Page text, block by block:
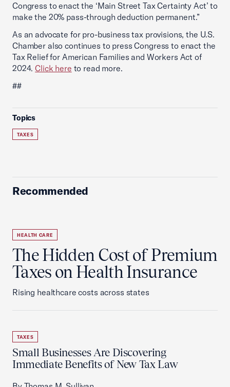
Congress to enact the ‘Main Street Tax Certainty Act’ to
make the 20% pass-through deduction permanent.”
As an advocate for pro-business tax provisions, the U.S.
Chamber also continues to press Congress to enact the
Tax Relief for American Families and Workers Act of
2024.Click here to read more.
##
Topics
TAXES
Recommended
HEALTH CARE
The Hidden Cost of Premium
Taxes on Health Insurance
Rising healthcare costs across states
TAXES
Small Businesses Are Discovering
Immediate Benefits of New Tax Law